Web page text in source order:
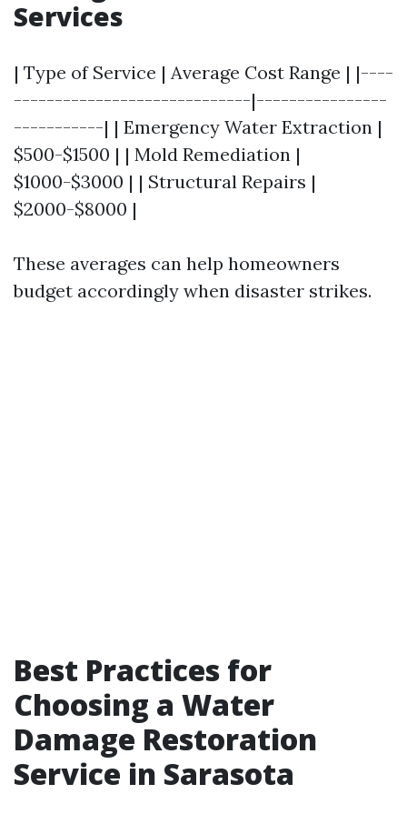
Services
| Type of Service | Average Cost Range | |----
-----------------------------|----------------
-----------| | Emergency Water Extraction |
$500-$1500 | | Mold Remediation |
$1000-$3000 | | Structural Repairs |
$2000-$8000 |
These averages can help homeowners
budget accordingly when disaster strikes.
Best Practices for
Choosing a Water
Damage Restoration
Service in Sarasota